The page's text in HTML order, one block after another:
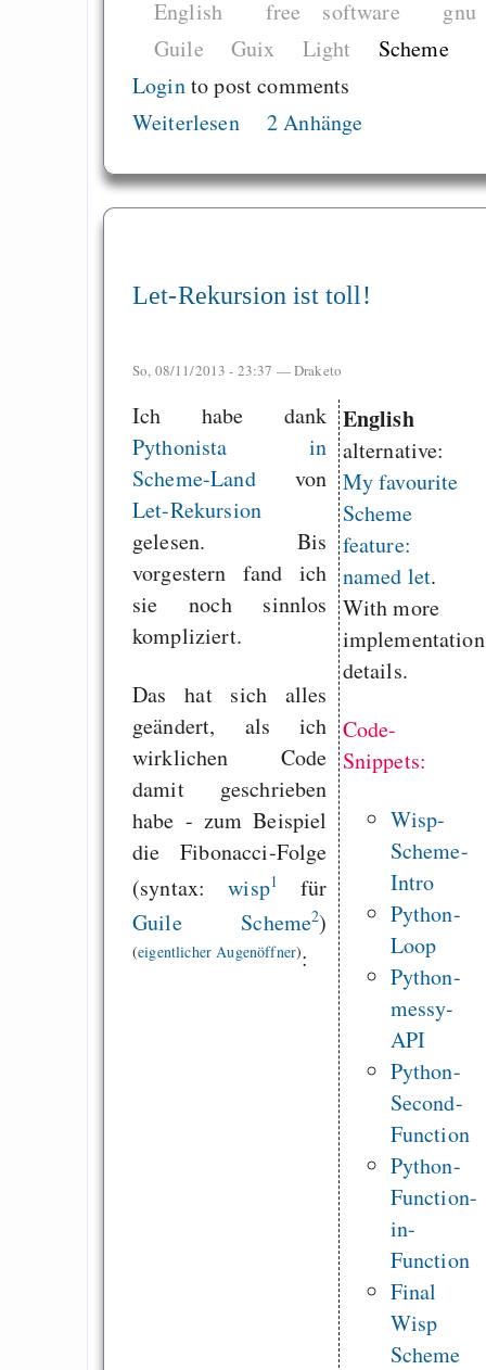
English free software
gnu
Guile
Guix Light
Scheme
Loginto post comments
Weiterlesen
2 Anhänge
Let-Rekursion ist toll!
So, 08/11/2013 - 23:37 —Draketo
English
alternative:
My favourite
Scheme
feature:
named let.
With more
implementation
details.
Code-
Snippets:
Wisp-
Scheme-
Intro
Python-
Loop
Python-
messy-
API
Python-
Second-
Function
Python-
Function-
in-
Function
Final
Wisp
Scheme
Ich habe dank
Pythonista in
Scheme-Landvon
Let-Rekursion
gelesen. Bis
vorgestern fand ich
sie noch sinnlos
kompliziert.
Das hat sich alles
geändert, als ich
wirklichen Code
damit geschrieben
habe - zum Beispiel
die Fibonacci-Folge
(syntax:wisp1
für
Guile Scheme2)
(eigentlicher Augenöffner):